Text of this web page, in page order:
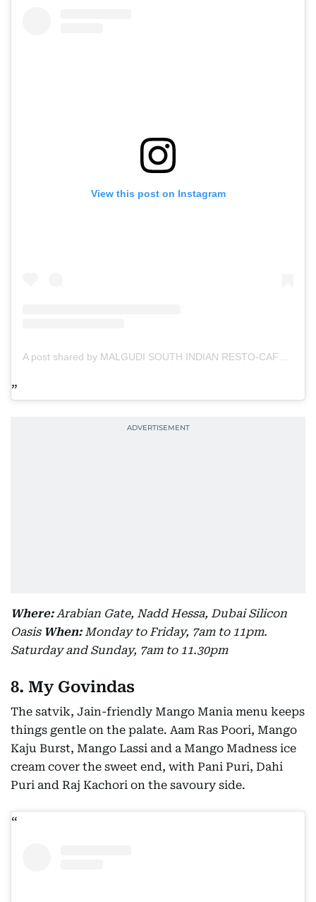
View this post on Instagram
Where:Arabian Gate, Nadd Hessa, Dubai Silicon
Oasis When:Monday to Friday, 7am to 11pm.
Saturday and Sunday, 7am to 11.30pm
8. My Govindas
The satvik, Jain-friendly Mango Mania menu keeps
things gentle on the palate. Aam Ras Poori, Mango
Kaju Burst, Mango Lassi and a Mango Madness ice
cream cover the sweet end, with Pani Puri, Dahi
Puri and Raj Kachori on the savoury side.